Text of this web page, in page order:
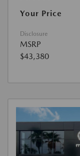
Your Price
Disclosure
MSRP
$43,380